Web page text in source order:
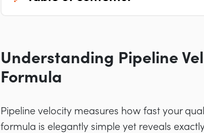
Understanding Pipeline
Formula
Pipeline velocity measures how fast your
formula is elegantly simple yet reveals